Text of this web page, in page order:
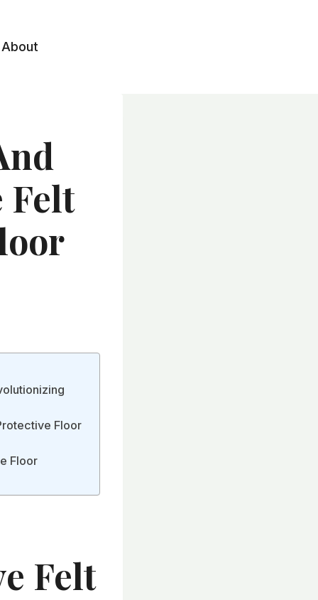
About
Felt
Floor
Floor
Felt